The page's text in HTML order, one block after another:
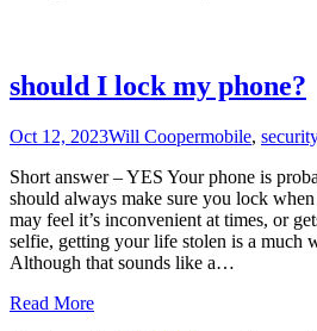
should I lock my phone?
Oct 12, 2023Will Coopermobile,
Short answer – YES Your phone is
should always make sure you lock
may feel it’s inconvenient at times, or
selfie, getting your life stolen is a much
Although that sounds like a…
Read More